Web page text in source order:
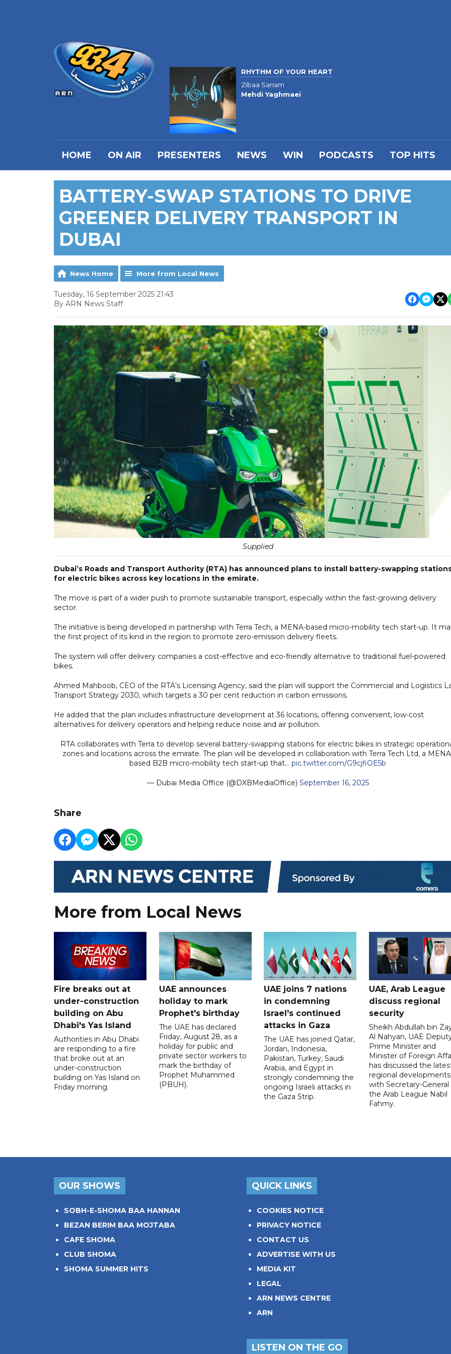
RHYTHM OF YOUR HEART
Zibaa Sanam
Mehdi Yaghmaei
HOME ON AIR PRESENTERS NEWS WIN PODCASTS TOP HITS
BATTERY-SWAP STATIONS TO DRIVE
GREENER DELIVERY TRANSPORT IN
DUBAI
News Home More from Local News
Tuesday, 16 September 2025 21:43
By ARN News Staff
Supplied
Dubai’s Roads and Transport Authority (RTA) has announced plans to install battery-swapping
for electric bikes across key locations in the emirate.
The move is part of a wider push to promote sustainable transport, especially within the fast-growing delivery
sector.
The initiative is being developed in partnership with Terra Tech, a MENA-based micro-mobility tech start-up. It
the first project of its kind in the region to promote zero-emission delivery fleets.
The system will offer delivery companies a cost-effective and eco-friendly alternative to traditional fuel-powered
bikes.
Ahmed Mahboob, CEO of the RTA’s Licensing Agency, said the plan will support the Commercial and Logistics
Transport Strategy 2030, which targets a 30 per cent reduction in carbon emissions.
He added that the plan includes infrastructure development at 36 locations, offering convenient, low-cost
alternatives for delivery operators and helping reduce noise and air pollution.
RTA collaborates with Terra to develop several battery-swapping stations for electric bikes in strategic
zones and locations across the emirate. The plan will be developed in collaboration with Terra Tech Ltd, a
based B2B micro-mobility tech start-up that… pic.twitter.com/G9cjfiOE5b
— Dubai Media Office (@DXBMediaOffice) September 16, 2025
Share
More from Local News
Fire breaks out at
under-construction
building on Abu
Dhabi's Yas Island
Authorities in Abu Dhabi
are responding to a fire
that broke out at an
under-construction
building on Yas Island on
Friday morning.
UAE announces
holiday to mark
Prophet's birthday
The UAE has declared
Friday, August 28, as a
holiday for public and
private sector workers to
mark the birthday of
Prophet Muhammed
(PBUH).
UAE joins 7 nations
in condemning
Israel's continued
attacks in Gaza
The UAE has joined Qatar,
Jordan, Indonesia,
Pakistan, Turkey, Saudi
Arabia, and Egypt in
strongly condemning the
ongoing Israeli attacks in
the Gaza Strip.
UAE, Arab League
discuss regional
security
Sheikh Abdullah bin
Al Nahyan, UAE
Prime Minister and
Minister of Foreign
has discussed the
regional developments
with Secretary-General
the Arab League Nabil
Fahmy.
OUR SHOWS
SOBH-E-SHOMA BAA HANNAN
BEZAN BERIM BAA MOJTABA
CAFE SHOMA
CLUB SHOMA
SHOMA SUMMER HITS
QUICK LINKS
COOKIES NOTICE
PRIVACY NOTICE
CONTACT US
ADVERTISE WITH US
MEDIA KIT
LEGAL
ARN NEWS CENTRE
ARN
LISTEN ON THE GO